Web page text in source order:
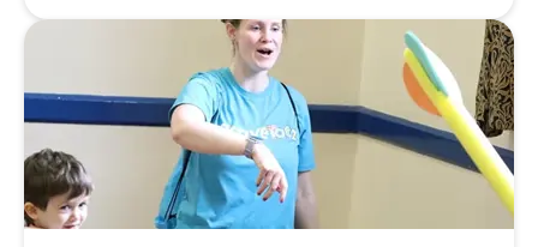
practice movements repeatedly